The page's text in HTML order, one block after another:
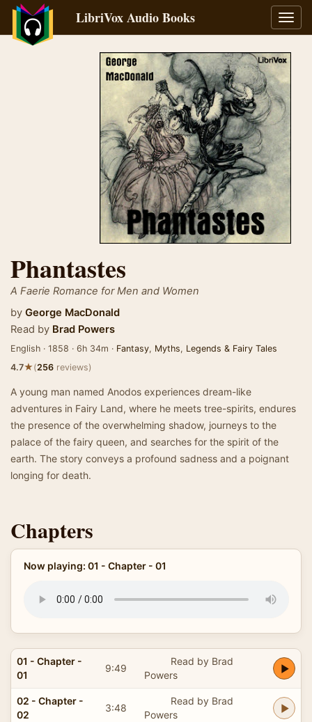
LibriVox Audio Books
Phantastes
A Faerie Romance for Men and Women
by George MacDonald
Read by Brad Powers
English · 1858 · 6h 34m · Fantasy, Myths, Legends & Fairy Tales
4.7★(256 reviews)
A young man named Anodos experiences dream-like
adventures in Fairy Land, where he meets tree-spirits, endures
the presence of the overwhelming shadow, journeys to the
palace of the fairy queen, and searches for the spirit of the
earth. The story conveys a profound sadness and a poignant
longing for death.
Chapters
Now playing: 01 - Chapter - 01
01 - Chapter -
01
9:49
Read by Brad
Powers
02 - Chapter -
02
3:48
Read by Brad
Powers